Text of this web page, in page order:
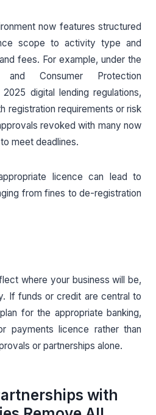
now features structured
scope to activity type and
fees. For example, under the
and Consumer Protection
2025 digital lending regulations,
registration requirements or risk
revoked with many now
meet deadlines.
licence can lead to
from fines to de-registration
where your business will be,
If funds or credit are central to
for the appropriate banking,
payments licence rather than
or partnerships alone.
with